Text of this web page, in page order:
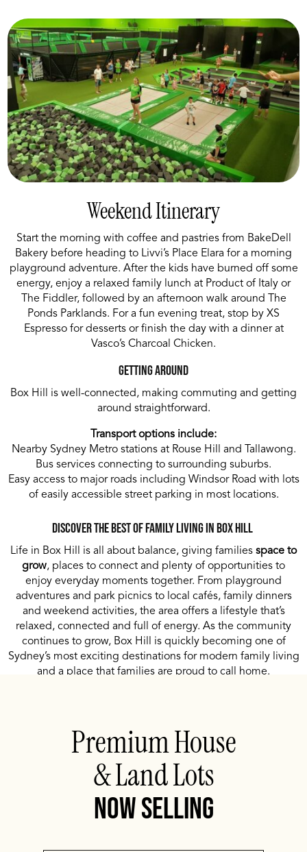
Weekend Itinerary
Start the morning with coffee and pastries from BakeDell
Bakery before heading to Livvi’s Place Elara for a morning
playground adventure. After the kids have burned off some
energy, enjoy a relaxed family lunch at Product of Italy or
The Fiddler, followed by an afternoon walk around The
Ponds Parklands. For a fun evening treat, stop by XS
Espresso for desserts or finish the day with a dinner at
Vasco’s Charcoal Chicken.
Getting Around
Box Hill is well-connected, making commuting and getting
around straightforward.
Transport options include:
Nearby Sydney Metro stations at Rouse Hill and Tallawong.
Bus services connecting to surrounding suburbs.
Easy access to major roads including Windsor Road with lots
of easily accessible street parking in most locations.
Discover the Best of Family Living in Box Hill
Life in Box Hill is all about balance, giving families space to
grow, places to connect and plenty of opportunities to
enjoy everyday moments together. From playground
adventures and park picnics to local cafés, family dinners
and weekend activities, the area offers a lifestyle that’s
relaxed, connected and full of energy. As the community
continues to grow, Box Hill is quickly becoming one of
Sydney’s most exciting destinations for modern family living
and a place that families are proud to call home.
Premium House
& Land Lots
Now Selling